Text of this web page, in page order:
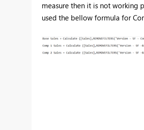
measure then it is not working
used the bellow formula for